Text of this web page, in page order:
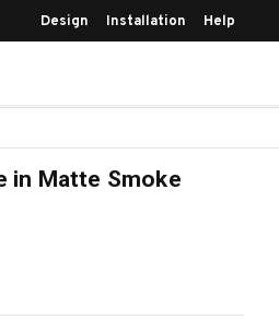
Design Installation Help
in Matte Smoke